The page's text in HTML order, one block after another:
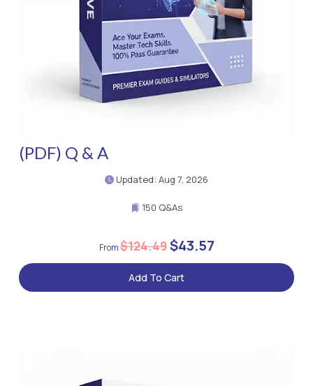
(PDF) Q & A
Updated: Aug 7, 2026
150 Q&As
$124.49$43.57
Add To Cart